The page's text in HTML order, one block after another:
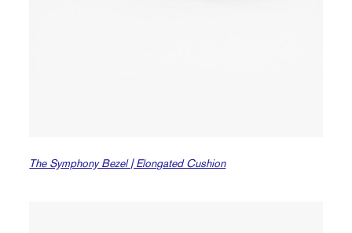
The Symphony Bezel | Elongated Cushion